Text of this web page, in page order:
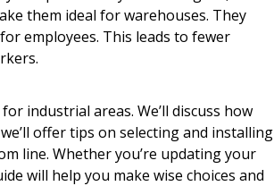
them ideal for warehouses. They
employees. This leads to fewer
industrial areas. We’ll discuss how
offer tips on selecting and installing
line. Whether you’re updating your
will help you make wise choices and